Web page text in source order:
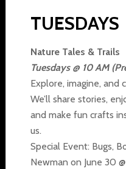
TUESDAYS
Nature Tales & Trails
Tuesdays @ 10 AM
Explore, imagine, and
We’ll share stories,
and make fun crafts
us.
Special Event: Bugs,
Newman on June 30